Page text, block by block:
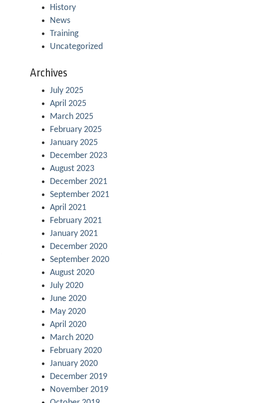
History
News
Training
Uncategorized
Archives
July 2025
April 2025
March 2025
February 2025
January 2025
December 2023
August 2023
December 2021
September 2021
April 2021
February 2021
January 2021
December 2020
September 2020
August 2020
July 2020
June 2020
May 2020
April 2020
March 2020
February 2020
January 2020
December 2019
November 2019